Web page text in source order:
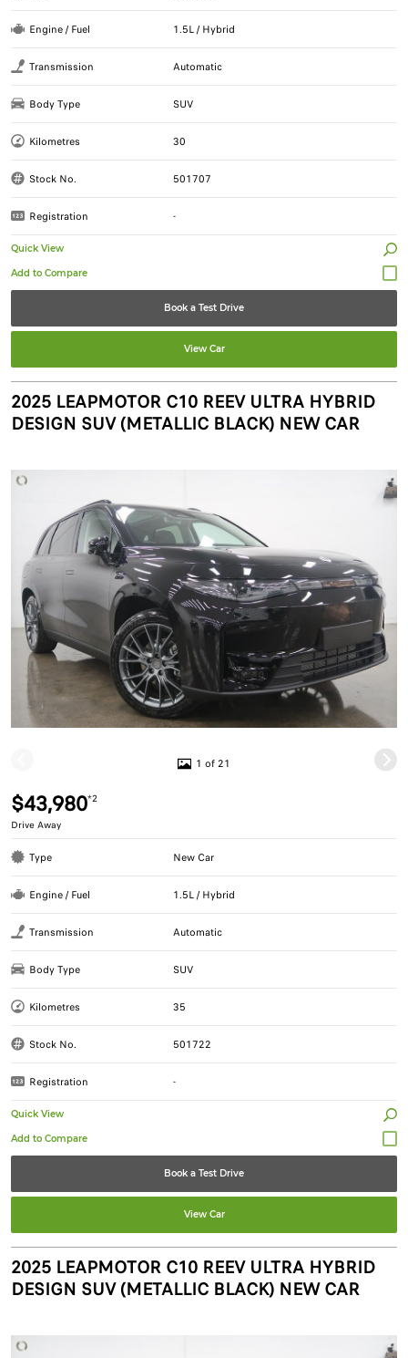
Engine / Fuel 1.5L / Hybrid
Transmission Automatic
Body Type SUV
Kilometres 30
Stock No. 501707
Registration -
Quick View
Book a Test Drive
View Car
2025 LEAPMOTOR C10 REEV ULTRA HYBRID
DESIGN SUV (METALLIC BLACK) NEW CAR
1 of 21
$43,980*2
Drive Away
Type New Car
Engine / Fuel 1.5L / Hybrid
Transmission Automatic
Body Type SUV
Kilometres 35
Stock No. 501722
Registration -
Quick View
Book a Test Drive
View Car
2025 LEAPMOTOR C10 REEV ULTRA HYBRID
DESIGN SUV (METALLIC BLACK) NEW CAR